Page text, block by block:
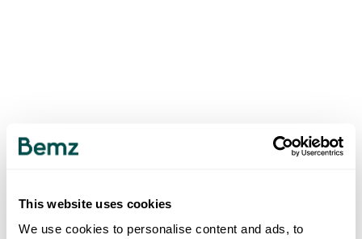
This website uses cookies
We use cookies to personalise content and ads, to